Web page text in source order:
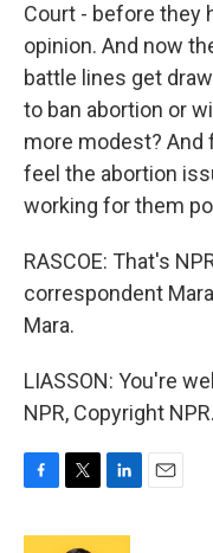
Court - before they
opinion. And now
battle lines get
to ban abortion or
more modest?
feel the abortion
working for them
RASCOE: That's
correspondent
Mara.
LIASSON: You're
NPR, Copyright NPR.
c
i
n